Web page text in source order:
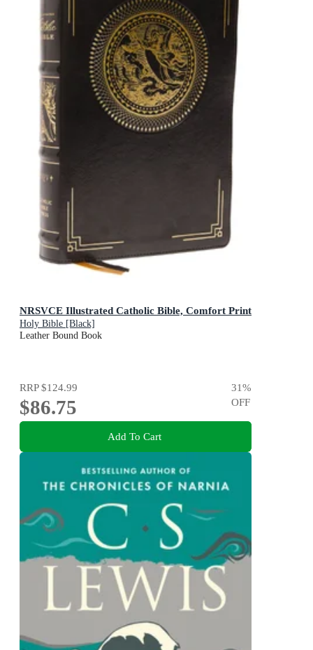
NRSVCE Illustrated Catholic Bible, Comfort Print
Holy Bible [Black]
Leather Bound Book
RRP$124.99
$86.75
31%
OFF
Add To Cart